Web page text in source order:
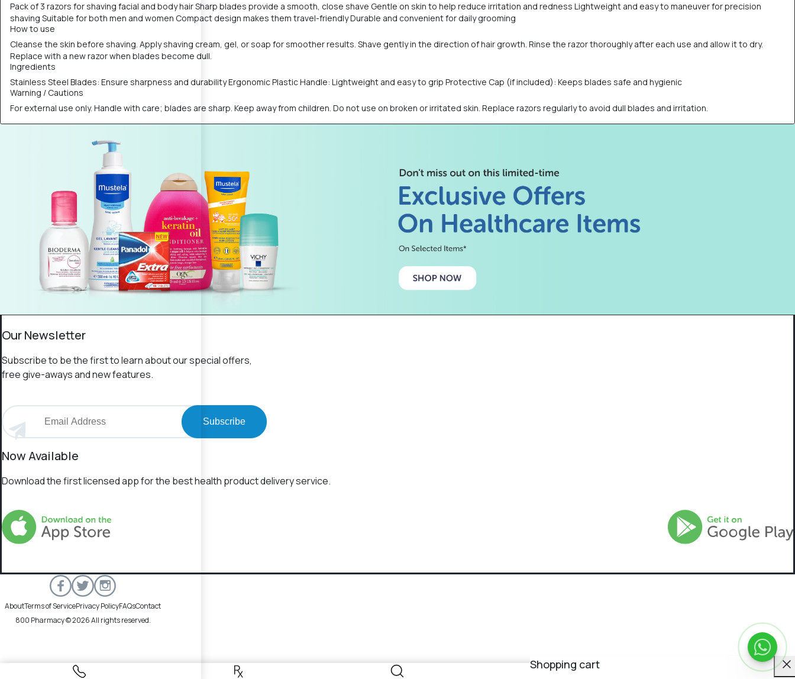
Pack of 3 razors for shaving facial and body hair Sharp blades provide a smooth, close shave Gentle on skin to help reduce irritation and redness Lightweight and easy to maneuver for precision
shaving Suitable for both men and women Compact design makes them travel-friendly Durable and convenient for daily grooming
How to use
Cleanse the skin before shaving. Apply shaving cream, gel, or soap for smoother results. Shave gently in the direction of hair growth. Rinse the razor thoroughly after each use and allow it to dry.
Replace with a new razor when blades become dull.
Ingredients
Stainless Steel Blades: Ensure sharpness and durability Ergonomic Plastic Handle: Lightweight and easy to grip Protective Cap (if included): Keeps blades safe and hygienic
Warning / Cautions
For external use only. Handle with care; blades are sharp. Keep away from children. Do not use on broken or irritated skin. Replace razors regularly to avoid dull blades and irritation.
Our Newsletter
Subscribe to be the first to learn about our special offers,
free give-aways and new features.
Subscribe
Now Available
Download the first licensed app for the best health product delivery service.
AboutTerms of ServicePrivacy PolicyFAQsContact
800 Pharmacy © 2026 All rights reserved.
Shopping cart